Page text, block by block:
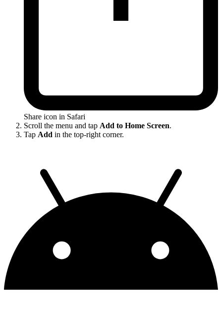
Share icon in Safari
Scroll the menu and tap Add to Home Screen.
Tap Add in the top-right corner.